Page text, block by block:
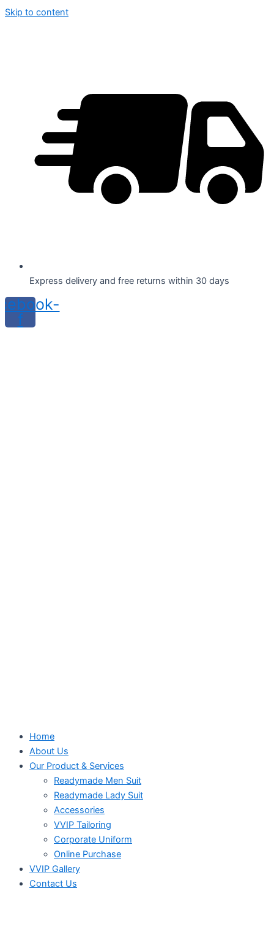
Skip to content
Express delivery and free returns within 30 days
f
Home
About Us
Our Product & Services
Readymade Men Suit
Readymade Lady Suit
Accessories
VVIP Tailoring
Corporate Uniform
Online Purchase
VVIP Gallery
Contact Us